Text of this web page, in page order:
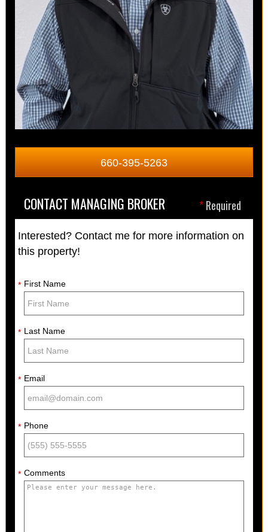
660-395-5263
*Required
CONTACT MANAGING BROKER
Interested? Contact me for more information on
this property!
* First Name
* Last Name
* Email
* Phone
* Comments